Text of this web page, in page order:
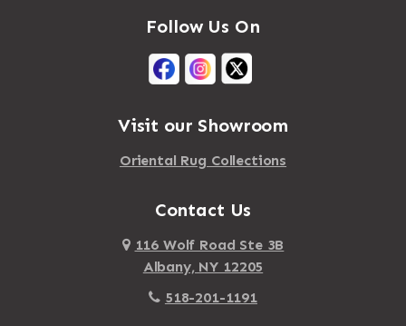
Follow Us On
Visit our Showroom
Oriental Rug Collections
Contact Us
116 Wolf Road Ste 3B
Albany, NY 12205
518-201-1191